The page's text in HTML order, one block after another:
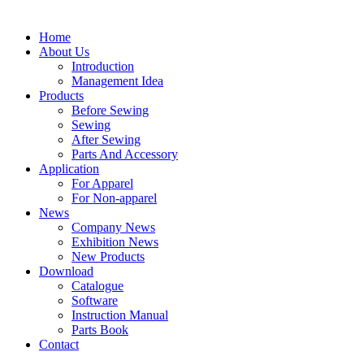
Home
About Us
Introduction
Management Idea
Products
Before Sewing
Sewing
After Sewing
Parts And Accessory
Application
For Apparel
For Non-apparel
News
Company News
Exhibition News
New Products
Download
Catalogue
Software
Instruction Manual
Parts Book
Contact